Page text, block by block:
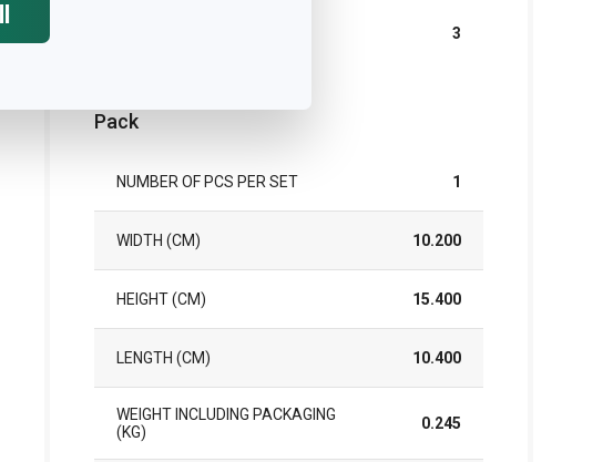
3
Pack
NUMBER OF PCS PER SET 1
WIDTH (CM) 10.200
HEIGHT (CM) 15.400
LENGTH (CM) 10.400
WEIGHT INCLUDING PACKAGING
(KG)
0.245